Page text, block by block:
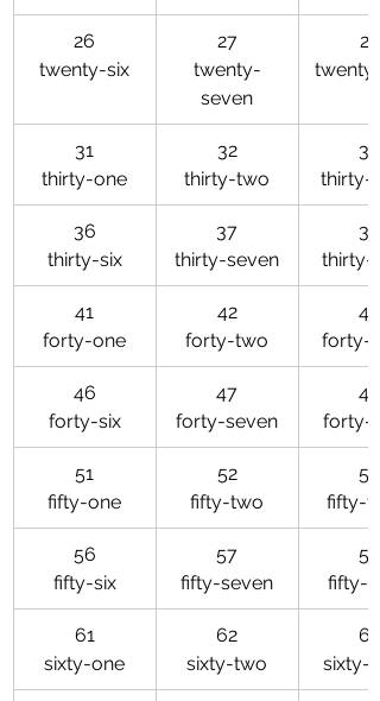
26
twenty-six
27
twenty-
seven
28
twenty-
31
thirty-one
32
thirty-two
33
thirty-
36
thirty-six
37
thirty-seven
38
thirty-
41
forty-one
42
forty-two
43
forty-
46
forty-six
47
forty-seven
48
forty-
51
fifty-one
52
fifty-two
53
fifty-
56
fifty-six
57
fifty-seven
58
fifty-
61
sixty-one
62
sixty-two
63
sixty-